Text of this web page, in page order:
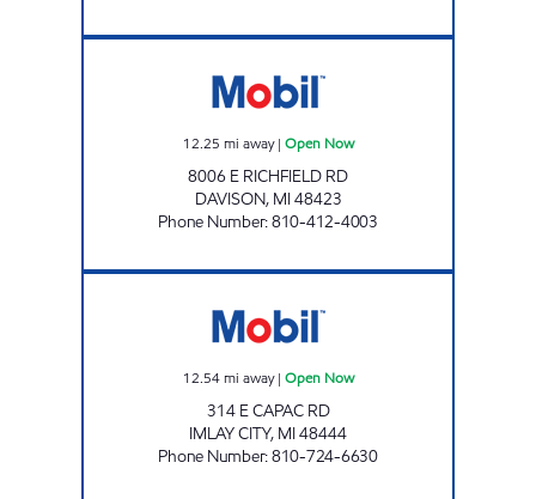
12.25 mi away| Open Now
8006 E RICHFIELD RD
DAVISON, MI48423
Phone Number:810-412-4003
12.54 mi away| Open Now
314 E CAPAC RD
IMLAY CITY, MI48444
Phone Number:810-724-6630